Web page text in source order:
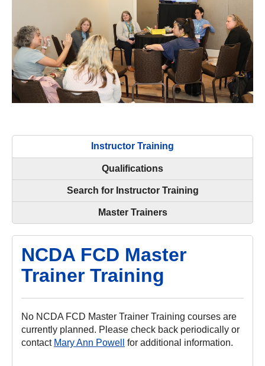
Instructor Training
Qualifications
Search for Instructor Training
Master Trainers
NCDA FCD Master
Trainer Training
No NCDA FCD Master Trainer Training courses are
currently planned. Please check back periodically or
contact Mary Ann Powell for additional information.